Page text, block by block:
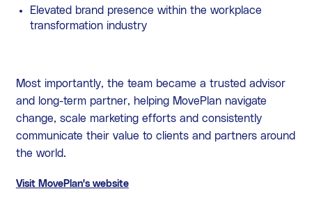
Elevated brand presence within the workplace
transformation industry
Most importantly, the team became a trusted advisor
and long-term partner, helping MovePlan navigate
change, scale marketing efforts and consistently
communicate their value to clients and partners around
the world.
Visit MovePlan's website